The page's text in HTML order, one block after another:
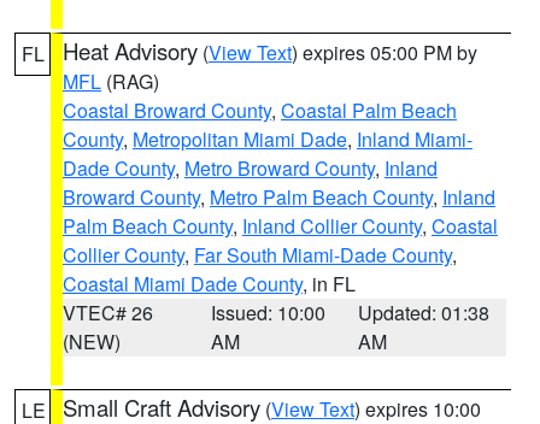
FL Heat Advisory (View Text) expires 05:00 PM by
MFL (RAG)
Coastal Broward County, Coastal Palm Beach
County, Metropolitan Miami Dade, Inland Miami-
Dade County, Metro Broward County, Inland
Broward County, Metro Palm Beach County, Inland
Palm Beach County, Inland Collier County, Coastal
Collier County, Far South Miami-Dade County,
Coastal Miami Dade County, in FL
VTEC# 26
(NEW)
Issued: 10:00
AM
Updated: 01:38
AM
LE Small Craft Advisory (View Text) expires 10:00